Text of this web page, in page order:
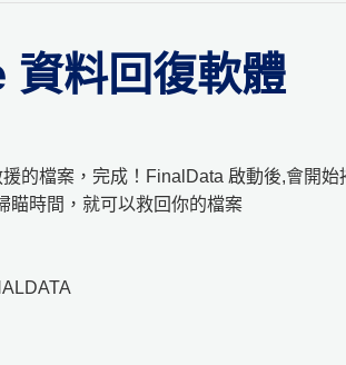
料回復軟體
的檔案，完成！FinalData 啟動後,會開始
瞄時間，就可以救回你的檔案